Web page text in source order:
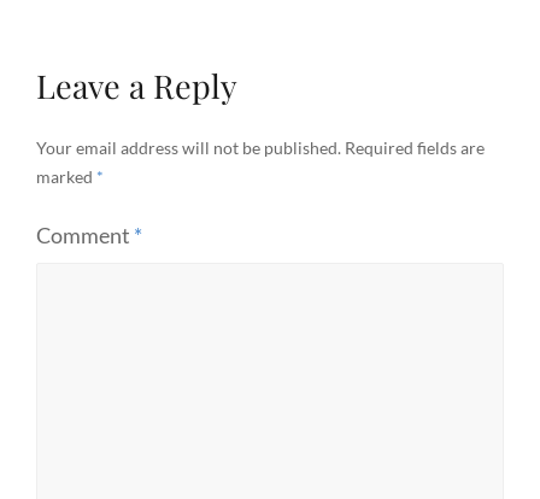
Leave a Reply
Your email address will not be published. Required fields are
marked *
Comment *